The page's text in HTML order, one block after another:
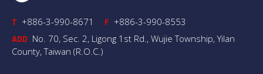
T +886-3-990-8671 F +886-3-990-8553
ADD No. 70, Sec. 2, Ligong 1st Rd., Wujie Township, Yilan
County, Taiwan (R.O.C.)